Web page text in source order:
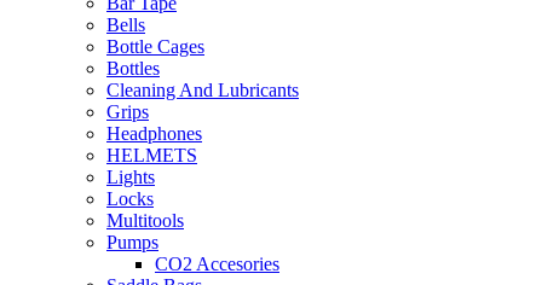
Bells
Bottle Cages
Bottles
Cleaning And Lubricants
Grips
Headphones
HELMETS
Lights
Locks
Multitools
Pumps
CO2 Accesories